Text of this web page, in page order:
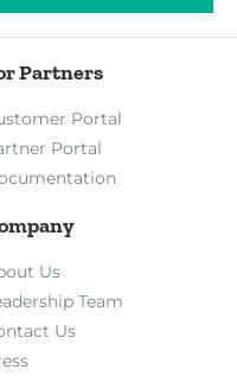
Partners
Portal
Portal
Us
Team
Us